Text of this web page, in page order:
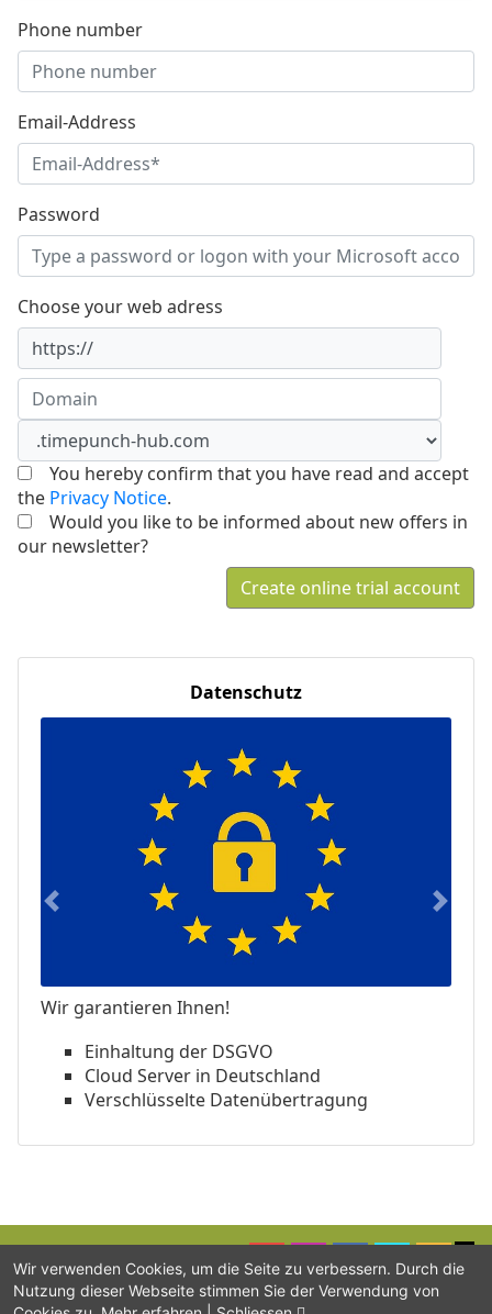
Wir verwenden Cookies, um die Seite zu verbessern. Durch die
Nutzung dieser Webseite stimmen Sie der Verwendung von
Phone number
Email-Address
Password
Choose your web adress
https://
You hereby confirm that you have read and accept
the Privacy Notice.
Would you like to be informed about new offers in
our newsletter?
Create online trial account
Datenschutz
Wir garantieren Ihnen!
Einhaltung der DSGVO
Cloud Server in Deutschland
Verschlüsselte Datenübertragung
Previous Next
DATA PRIVACY
CONTACT
IMPRINT
BLOG
SUPPORT